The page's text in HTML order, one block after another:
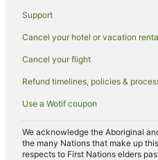
Cottages in Tinonee
Guest Houses in Tinonee
Holiday Homes in Tinonee
Tinonee Hotels
Forster Hotels
Hotels near Wingham Golf
Support
Cancel your hotel or vacation
Cancel your flight
Refund timelines, policies &
Use a Wotif coupon
We acknowledge the Aboriginal
the many Nations that make up
respects to First Nations elders